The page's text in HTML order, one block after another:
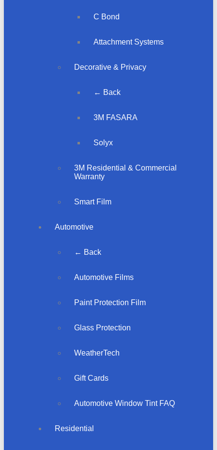
C Bond
Attachment Systems
Decorative & Privacy
← Back
3M FASARA
Solyx
3M Residential & Commercial
Warranty
Smart Film
Automotive
← Back
Automotive Films
Paint Protection Film
Glass Protection
WeatherTech
Gift Cards
Automotive Window Tint FAQ
Residential